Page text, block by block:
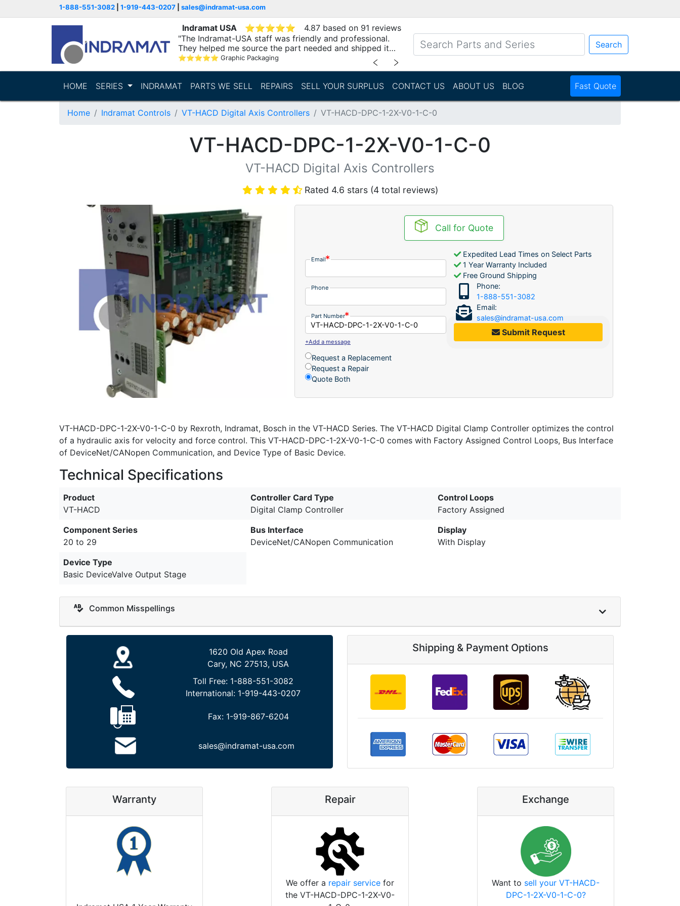
1-888-551-3082 1-919-443-0207 sales@indramat-usa.com
Indramat USA ⭐⭐⭐⭐⭐
4.87 based on 91 reviews
"The Indramat-USA staff was friendly and professional.
They helped me source the part needed and shipped it
within..."
⭐⭐⭐⭐⭐ Graphic Packaging ﹤ ﹥
Search
HOME SERIES INDRAMAT PARTS WE SELL REPAIRS SELL YOUR SURPLUS CONTACT US ABOUT US BLOG Fast Quote
Home Indramat Controls VT-HACD Digital Axis Controllers VT-HACD-DPC-1-2X-V0-1-C-0
VT-HACD-DPC-1-2X-V0-1-C-0
VT-HACD Digital Axis Controllers
Rated 4.6 stars (4 total reviews)
Call for Quote
Email
Phone
Part Number
+Add a message
Request a Replacement
Request a Repair
Quote Both
Expedited Lead Times on Select Parts
1 Year Warranty Included
Free Ground Shipping
Phone:
1-888-551-3082
Email:
sales@indramat-usa.com
Submit Request
VT-HACD-DPC-1-2X-V0-1-C-0 by Rexroth, Indramat, Bosch in the VT-HACD Series. The VT-HACD Digital Clamp Controller optimizes the control
of a hydraulic axis for velocity and force control. This VT-HACD-DPC-1-2X-V0-1-C-0 comes with Factory Assigned Control Loops, Bus Interface
of DeviceNet/CANopen Communication, and Device Type of Basic Device.
Technical Specifications
Product
VT-HACD
Controller Card Type
Digital Clamp Controller
Control Loops
Factory Assigned
Component Series
20 to 29
Bus Interface
DeviceNet/CANopen Communication
Display
With Display
Device Type
Basic DeviceValve Output Stage
Common Misspellings
1620 Old Apex Road
Cary, NC 27513, USA
Toll Free: 1-888-551-3082
International: 1-919-443-0207
Fax: 1-919-867-6204
sales@indramat-usa.com
Shipping & Payment Options
Warranty Repair
We offer a repair service for
the VT-HACD-DPC-1-2X-V0-
Exchange
Want to sell your VT-HACD-
DPC-1-2X-V0-1-C-0?